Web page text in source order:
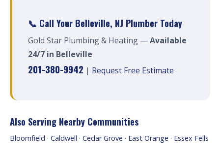
📞 Call Your Belleville, NJ Plumber Today
Gold Star Plumbing & Heating —Available
24/7 in Belleville
201-380-9942 | Request Free Estimate
Also Serving Nearby Communities
Bloomfield · Caldwell · Cedar Grove · East Orange · Essex Fells